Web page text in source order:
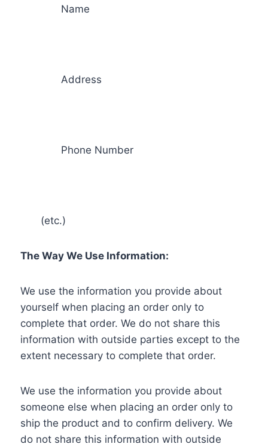
Name
Address
Phone Number
(etc.)
The Way We Use Information:
We use the information you provide about
yourself when placing an order only to
complete that order. We do not share this
information with outside parties except to the
extent necessary to complete that order.
We use the information you provide about
someone else when placing an order only to
ship the product and to confirm delivery. We
do not share this information with outside